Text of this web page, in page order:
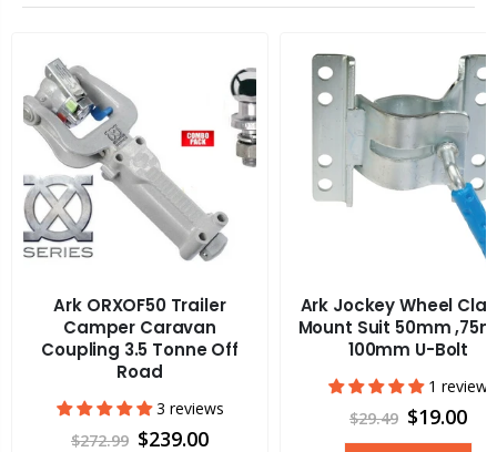
Ark ORXOF50 Trailer
Camper Caravan
Coupling 3.5 Tonne Off
Road
3 reviews
$272.99 $239.00
Ark Jockey Wheel
Mount Suit 50mm
100mm U-Bolt
1 review
$29.49 $19.00